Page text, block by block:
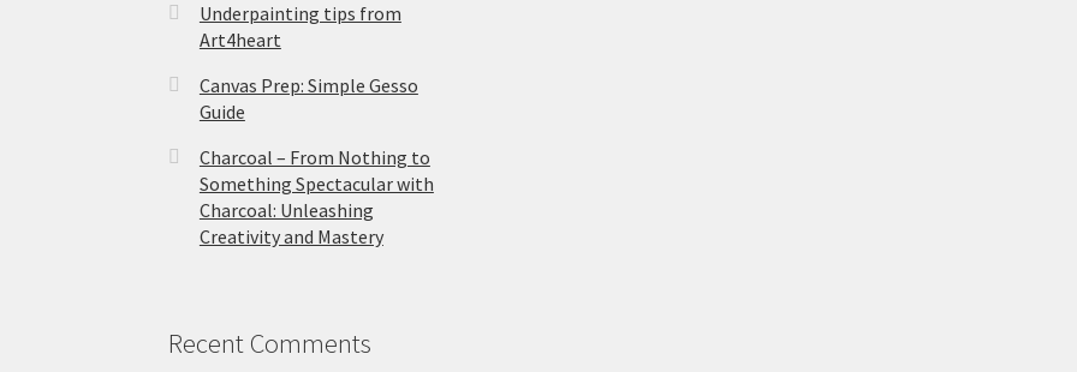
Underpainting tips from
Art4heart
Canvas Prep: Simple Gesso
Guide
Charcoal – From Nothing to
Something Spectacular with
Charcoal: Unleashing
Creativity and Mastery
Recent Comments